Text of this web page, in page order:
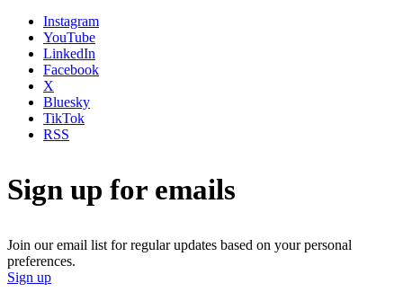
Instagram
YouTube
LinkedIn
Facebook
X
Bluesky
TikTok
RSS
Sign up for emails
Join our email list for regular updates based on your personal
preferences.
Sign up